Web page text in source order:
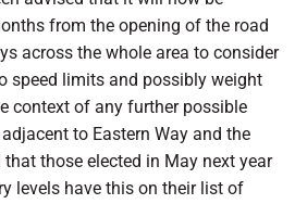
from the opening of the road
across the whole area to consider
speed limits and possibly weight
context of any further possible
to Eastern Way and the
those elected in May next year
levels have this on their list of